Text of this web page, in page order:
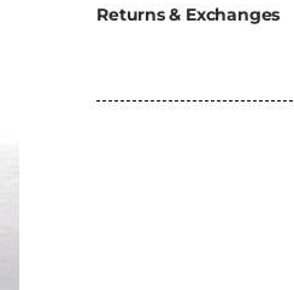
Mystic
Returns & Exchanges